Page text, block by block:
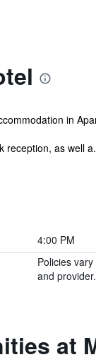
in
reception, as well
4:00 PM
Policies
and provider.
at